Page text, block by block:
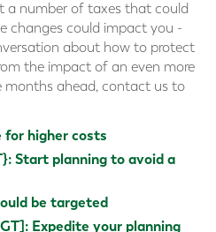
a number of taxes that could
changes could impact you -
about how to protect
the impact of an even more
months ahead, contact us to
for higher costs
Start planning to avoid a
be targeted
Expedite your planning